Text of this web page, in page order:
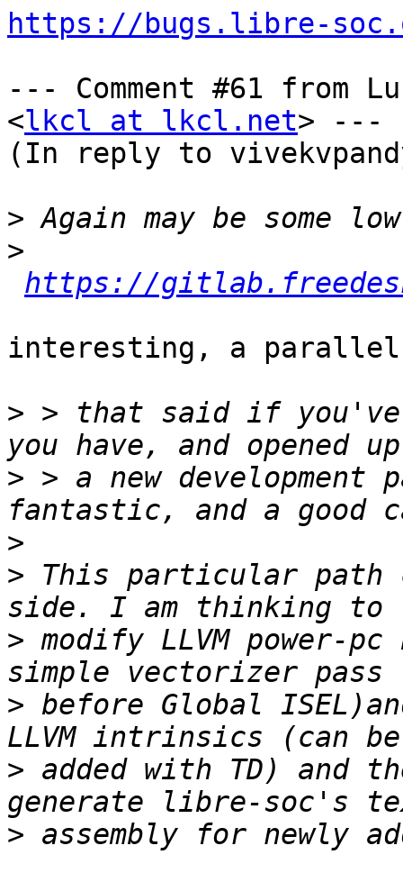
https://bugs.libre-
--- Comment #61 from
<lkcl at lkcl.net> ---
(In reply to
>
>
https://
interesting, a
> > that said if you've
> > a new
>
> This particular path
> modify LLVM power-
> before Global
> added with TD) and
>